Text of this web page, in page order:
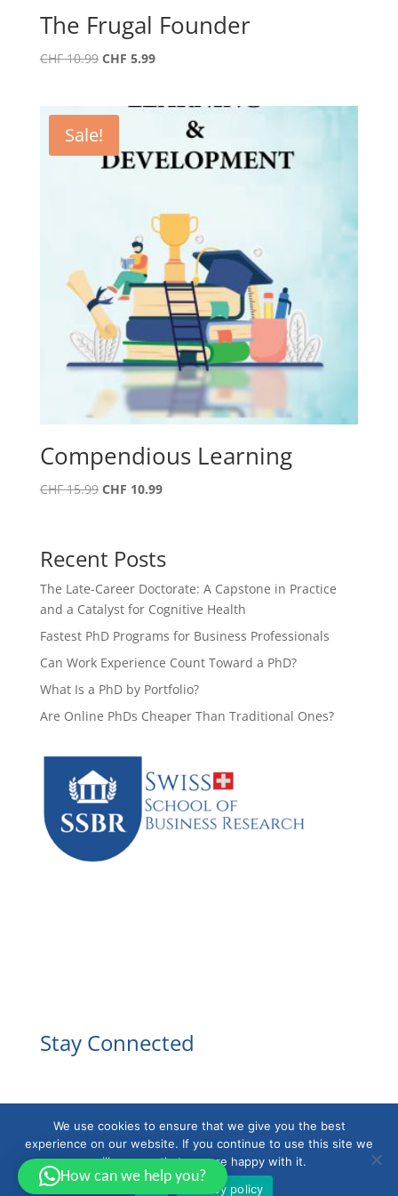
The Frugal Founder
CHF10.99 Original
CHF 10.99.
CHF 5.99Current
CHF 5.99.
Sale!
Compendious Learning
CHF15.99 Original
CHF 15.99.
CHF 10.99Current
Recent Posts
The Late-Career Doctorate: A Capstone in Practice
and a Catalyst for Cognitive Health
Fastest PhD Programs for Business Professionals
Can Work Experience Count Toward a PhD?
What Is a PhD by Portfolio?
Are Online PhDs Cheaper Than Traditional Ones?
Stay Connected
Powered byEducaBytes
How can we help you?
We use cookies to ensure that we give you the best
experience on our website. If you continue to use this site we
will assume that you are happy with it.
Privacy policy